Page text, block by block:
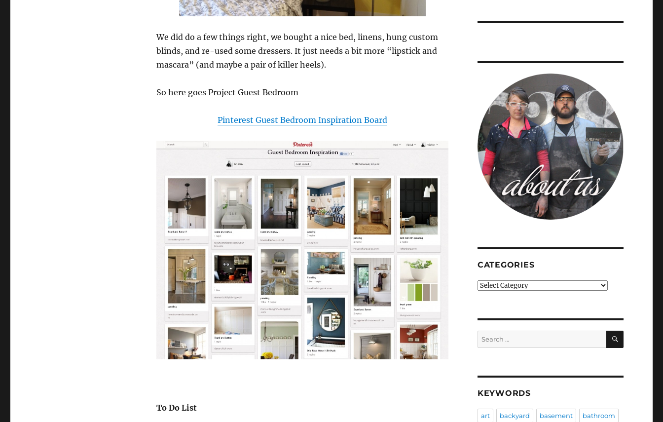
We did do a few things right, we bought a nice bed, linens, hung custom
blinds, and re-used some dressers. It just needs a bit more “lipstick and
mascara” (and maybe a pair of killer heels).
So here goes Project Guest Bedroom
Pinterest Guest Bedroom Inspiration Board
To Do List
CATEGORIES
Categories
Search
for:
SEARCH
KEYWORDS
art backyard basement bathroom